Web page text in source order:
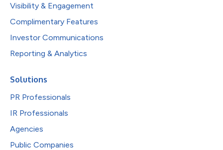
Visibility & Engagement
Complimentary Features
Investor Communications
Reporting & Analytics
Solutions
PR Professionals
IR Professionals
Agencies
Public Companies